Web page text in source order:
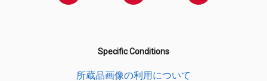
Specific Conditions
所蔵品画像の利用について